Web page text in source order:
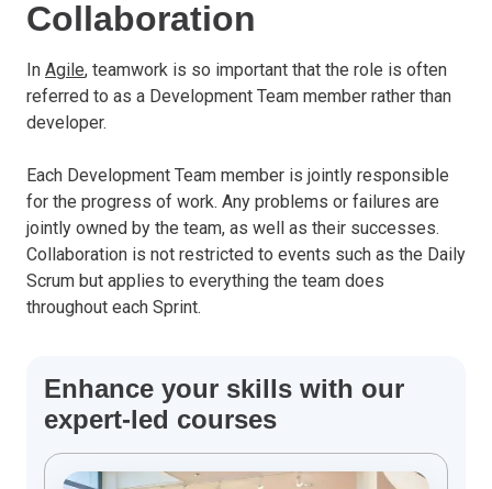
Collaboration
In Agile, teamwork is so important that the role is often
referred to as a Development Team member rather than
developer.
Each Development Team member is jointly responsible
for the progress of work. Any problems or failures are
jointly owned by the team, as well as their successes.
Collaboration is not restricted to events such as the Daily
Scrum but applies to everything the team does
throughout each Sprint.
Enhance your skills with our
expert-led courses